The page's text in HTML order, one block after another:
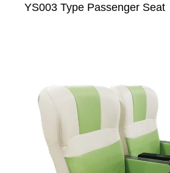
YS003 Type Passenger Seat